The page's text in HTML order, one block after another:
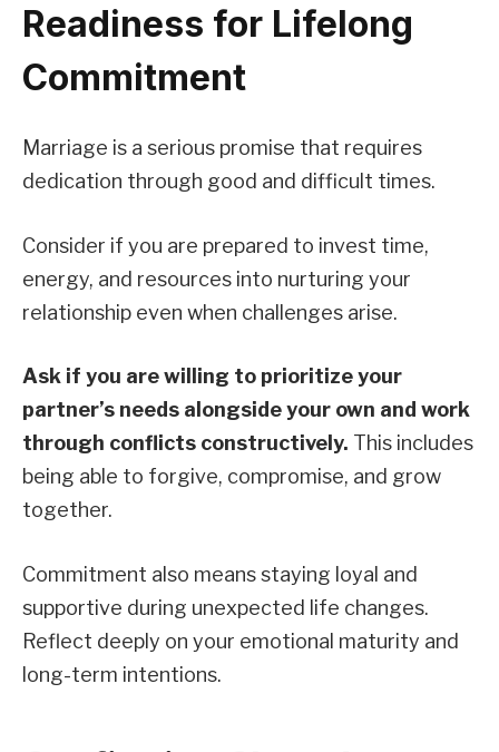
Readiness for Lifelong
Commitment
Marriage is a serious promise that requires
dedication through good and difficult times.
Consider if you are prepared to invest time,
energy, and resources into nurturing your
relationship even when challenges arise.
Ask if you are willing to prioritize your
partner’s needs alongside your own and work
through conflicts constructively. This includes
being able to forgive, compromise, and grow
together.
Commitment also means staying loyal and
supportive during unexpected life changes.
Reflect deeply on your emotional maturity and
long-term intentions.